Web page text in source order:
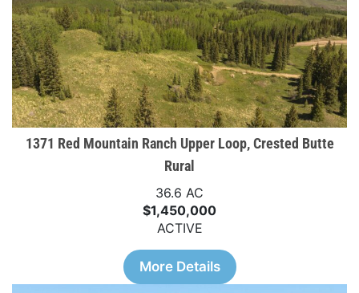
1371 Red Mountain Ranch Upper Loop, Crested Butte
Rural
36.6 AC
$1,450,000
ACTIVE
More Details